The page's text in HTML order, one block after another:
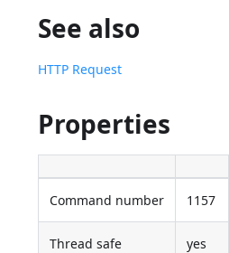
See also
HTTP Request
Properties
Command number 1157
Thread safe yes